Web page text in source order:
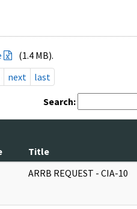
(1.4 MB).
next last
Search:
Title
ARRB REQUEST - CIA-10